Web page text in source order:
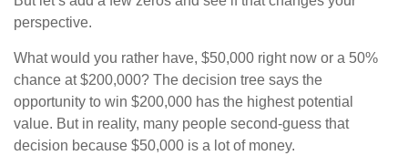
perspective.
What would you rather have, $50,000 right now or a 50%
chance at $200,000? The decision tree says the
opportunity to win $200,000 has the highest potential
value. But in reality, many people second-guess that
decision because $50,000 is a lot of money.